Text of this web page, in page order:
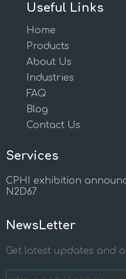
Useful Links
Home
Products
About Us
Industries
FAQ
Blog
Contact Us
Services
CPHI exhibition
N2D67
NewsLetter
Get latest updates and